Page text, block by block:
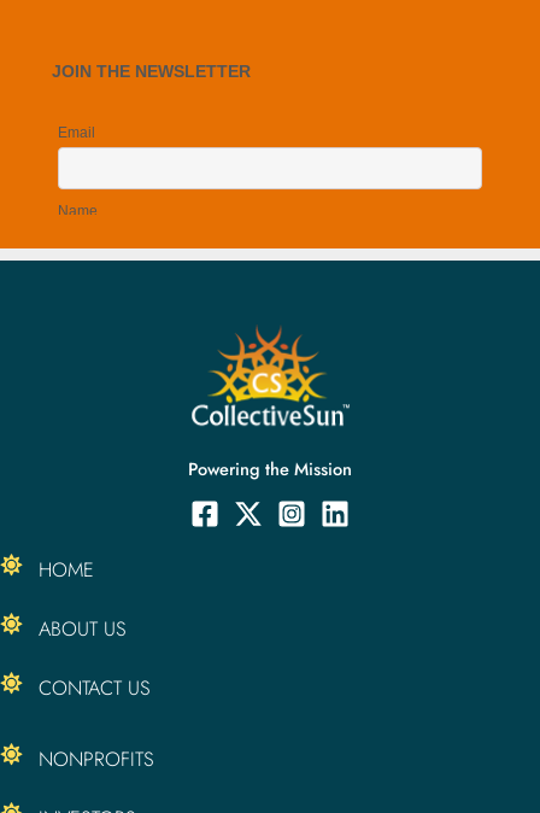
Powering the Mission
HOME
ABOUT US
CONTACT US
NONPROFITS